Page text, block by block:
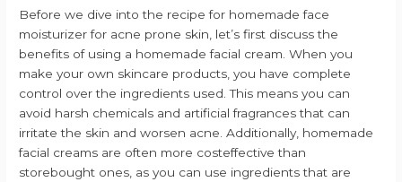
Before we dive into the recipe for homemade face
moisturizer for acne prone skin, let’s first discuss the
benefits of using a homemade facial cream. When you
make your own skincare products, you have complete
control over the ingredients used. This means you can
avoid harsh chemicals and artificial fragrances that can
irritate the skin and worsen acne. Additionally, homemade
facial creams are often more costeffective than
storebought ones, as you can use ingredients that are